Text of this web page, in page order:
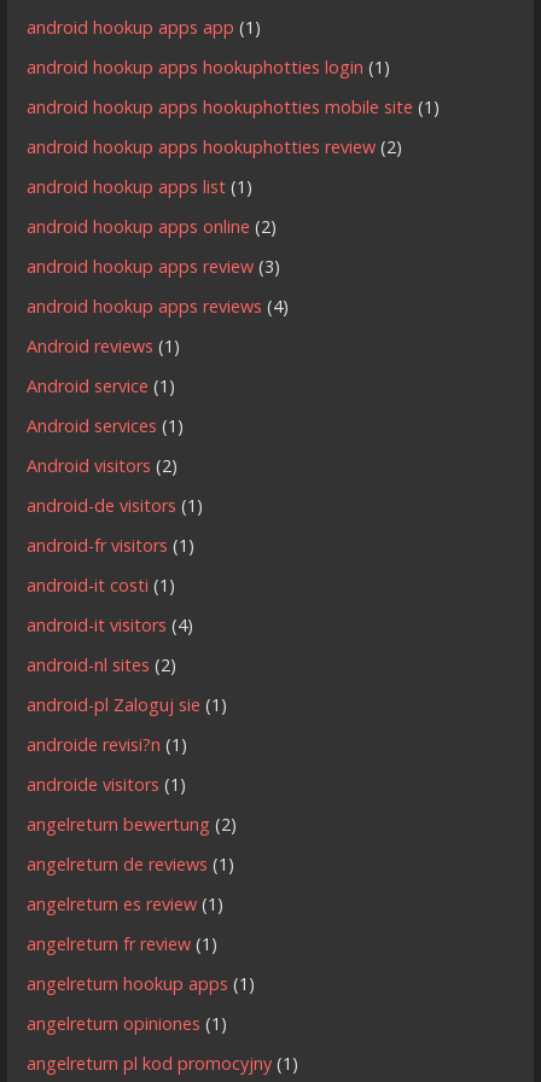
android hookup apps app (1)
android hookup apps hookuphotties login (1)
android hookup apps hookuphotties mobile site (1)
android hookup apps hookuphotties review (2)
android hookup apps list (1)
android hookup apps online (2)
android hookup apps review (3)
android hookup apps reviews (4)
Android reviews (1)
Android service (1)
Android services (1)
Android visitors (2)
android-de visitors (1)
android-fr visitors (1)
android-it costi (1)
android-it visitors (4)
android-nl sites (2)
android-pl Zaloguj sie (1)
androide revisi?n (1)
androide visitors (1)
angelreturn bewertung (2)
angelreturn de reviews (1)
angelreturn es review (1)
angelreturn fr review (1)
angelreturn hookup apps (1)
angelreturn opiniones (1)
angelreturn pl kod promocyjny (1)